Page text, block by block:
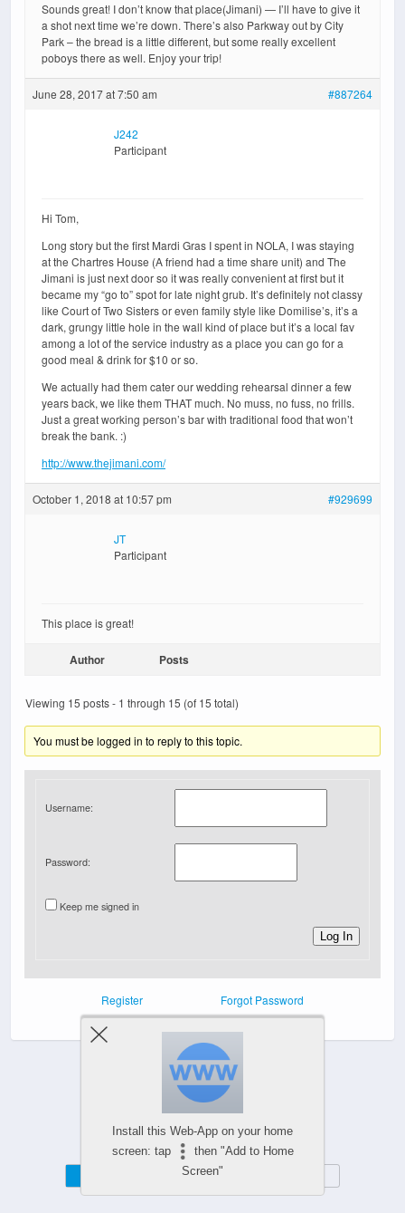
Sounds great! I don’t know that place(Jimani) — I’ll have to give it
a shot next time we’re down. There’s also Parkway out by City
Park – the bread is a little different, but some really excellent
poboys there as well. Enjoy your trip!
June 28, 2017 at 7:50 am #887264
J242
Participant
Hi Tom,
Long story but the first Mardi Gras I spent in NOLA, I was staying
at the Chartres House (A friend had a time share unit) and The
Jimani is just next door so it was really convenient at first but it
became my “go to” spot for late night grub. It’s definitely not classy
like Court of Two Sisters or even family style like Domilise’s, it’s a
dark, grungy little hole in the wall kind of place but it’s a local fav
among a lot of the service industry as a place you can go for a
good meal & drink for $10 or so.
We actually had them cater our wedding rehearsal dinner a few
years back, we like them THAT much. No muss, no fuss, no frills.
Just a great working person’s bar with traditional food that won’t
break the bank. :)
http://www.thejimani.com/
October 1, 2018 at 10:57 pm #929699
JT
Participant
This place is great!
Author Posts
Viewing 15 posts - 1 through 15 (of 15 total)
You must be logged in to reply to this topic.
Username:
Password:
Keep me signed in
Log In
Register Forgot Password
Powered by
WPtouch Mobile Suite for WordPress
Install this Web-App on your home
screen: tap
then "Add to Home
Screen"